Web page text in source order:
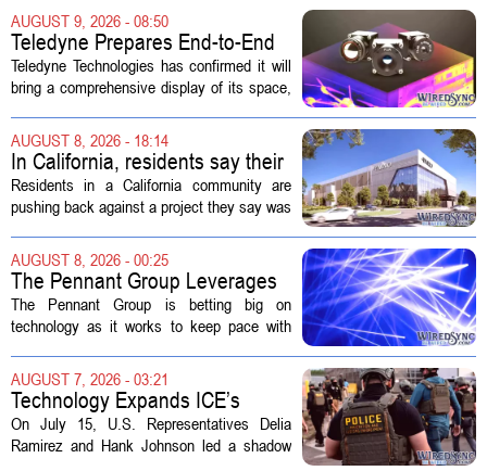
AUGUST 9, 2026 - 08:50
Teledyne Prepares End-to-End
Space and Missile Defense
Technology Display for 2026
Teledyne Technologies has confirmed it will
bring a comprehensive display of its space,
capabilities to the 2026 Space and Missile
Defense Symposium. The event...
AUGUST 8, 2026 - 18:14
In California, residents say their
city approved a 'technology
park,' not a data center
Residents in a California community are
pushing back against a project they say was
actually a massive data center complex.
The distinction matters, they...
AUGUST 8, 2026 - 00:25
The Pennant Group Leverages
Technology in Hospice Growth
The Pennant Group is betting big on
technology as it works to keep pace with
health divisions. The company, which
operates a network of senior living and...
AUGUST 7, 2026 - 03:21
Technology Expands ICE’s
Capacity for Abuse
On July 15, U.S. Representatives Delia
Ramirez and Hank Johnson led a shadow